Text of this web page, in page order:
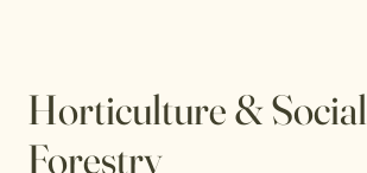
Horticulture & Social
Forestry